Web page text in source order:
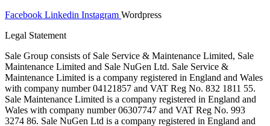
Facebook Linkedin Instagram Wordpress
Legal Statement
Sale Group consists of Sale Service & Maintenance Limited, Sale
Maintenance Limited and Sale NuGen Ltd. Sale Service &
Maintenance Limited is a company registered in England and Wales
with company number 04121857 and VAT Reg No. 832 1811 55.
Sale Maintenance Limited is a company registered in England and
Wales with company number 06307747 and VAT Reg No. 993
3274 86. Sale NuGen Ltd is a company registered in England and